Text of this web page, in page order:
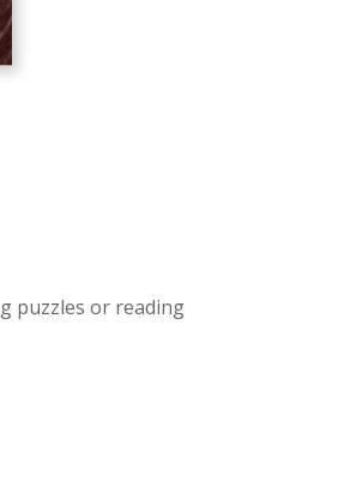
puzzles or reading